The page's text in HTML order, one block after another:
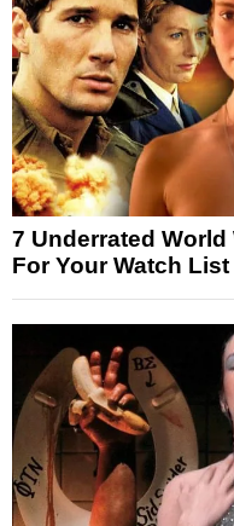
7 Underrated World
For Your Watch List